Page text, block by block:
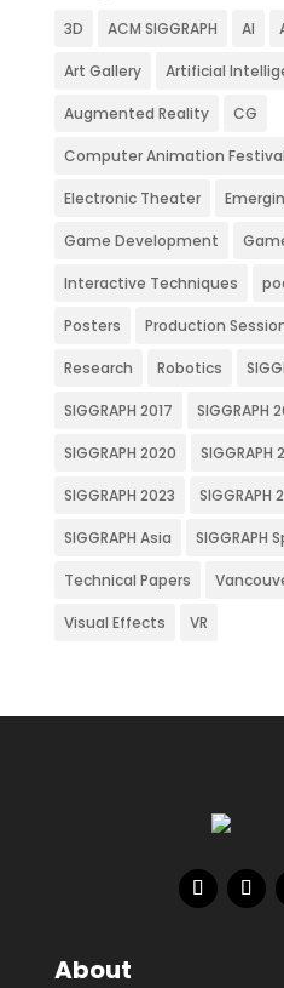
3D ACM SIGGRAPH AI
Art Gallery Artificial
Augmented Reality CG
Computer Animation Festival
Electronic Theater
Game Development
Interactive Techniques
Posters Production
Research Robotics
SIGGRAPH 2017 SIGGRAPH
SIGGRAPH 2020 SIGGRAPH
SIGGRAPH 2023 SIGGRAPH
SIGGRAPH Asia SIGGRAPH
Technical Papers
Visual Effects VR
About